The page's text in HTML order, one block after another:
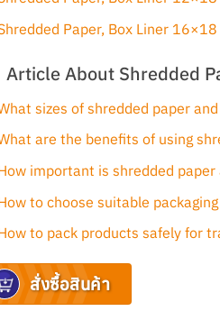
Paper, Box Liner
Article About Shredded
sizes of shredded paper
are the benefits of using
important is shredded
to choose suitable
to pack products safely for
สั่งซื้อสินค้า